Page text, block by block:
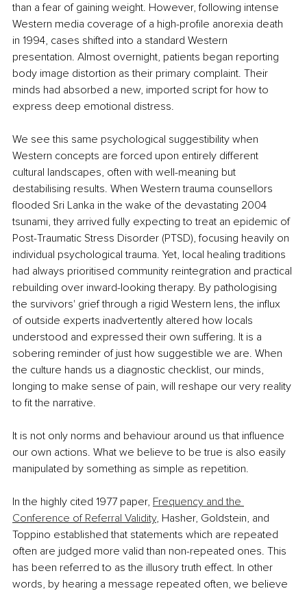
than a fear of gaining weight. However, following intense
Western media coverage of a high-profile anorexia death
in 1994, cases shifted into a standard Western
presentation. Almost overnight, patients began reporting
body image distortion as their primary complaint. Their
minds had absorbed a new, imported script for how to
express deep emotional distress.
We see this same psychological suggestibility when
Western concepts are forced upon entirely different
cultural landscapes, often with well-meaning but
destabilising results. When Western trauma counsellors
flooded Sri Lanka in the wake of the devastating 2004
tsunami, they arrived fully expecting to treat an epidemic of
Post-Traumatic Stress Disorder (PTSD), focusing heavily on
individual psychological trauma. Yet, local healing traditions
had always prioritised community reintegration and practical
rebuilding over inward-looking therapy. By pathologising
the survivors' grief through a rigid Western lens, the influx
of outside experts inadvertently altered how locals
understood and expressed their own suffering. It is a
sobering reminder of just how suggestible we are. When
the culture hands us a diagnostic checklist, our minds,
longing to make sense of pain, will reshape our very reality
to fit the narrative.
It is not only norms and behaviour around us that influence
our own actions. What we believe to be true is also easily
manipulated by something as simple as repetition.
In the highly cited 1977 paper, Frequency and the
Conference of Referral Validity, Hasher, Goldstein, and
Toppino established that statements which are repeated
often are judged more valid than non-repeated ones. This
has been referred to as the illusory truth effect. In other
words, by hearing a message repeated often, we believe